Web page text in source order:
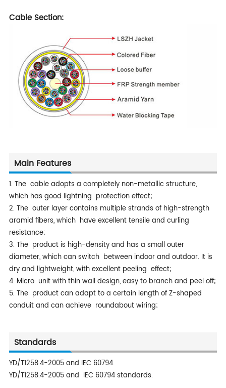
Cable Section:
Main Features
1. The cable adopts a completely non-metallic structure,
which has good lightning protection effect;
2. The outer layer contains multiple strands of high-strength
aramid fibers, which have excellent tensile and curling
resistance;
3. The product is high-density and has a small outer
diameter, which can switch between indoor and outdoor. It is
dry and lightweight, with excellent peeling effect;
4. Micro unit with thin wall design, easy to branch and peel off;
5. The product can adapt to a certain length of Z-shaped
conduit and can achieve roundabout wiring;
Standards
YD/T1258.4-2005 and IEC 60794.
YD/T1258.4-2005 and IEC 60794 standards.